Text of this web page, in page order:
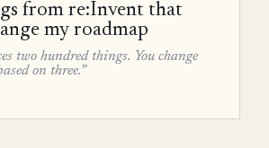
from re:Invent that
my roadmap
two hundred things. You change
on three.”